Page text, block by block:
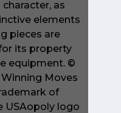
as
elements
pieces are
its property
equipment. ©
Winning Moves
of
USAopoly logo